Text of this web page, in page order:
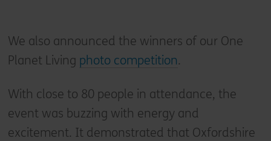
We also announced the winners of our One
Planet Living photo competition.
With close to 80 people in attendance, the
event was buzzing with energy and
excitement. It demonstrated that Oxfordshire